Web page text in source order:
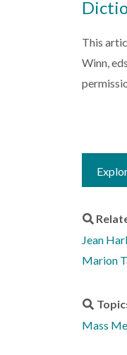
This
Winn,
Jean
Marion
Mass